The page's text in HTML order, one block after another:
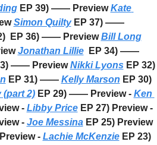
EP 39) —— Preview Kate
Simon Quilty EP 37) ——
EP 36) —— Preview Bill Long
Jonathan Lillie
  EP 34) ——
—— Preview Nikki Lyons EP 32)
EP 31) —— Kelly Marson EP 30)
(part 2) EP 29) —— Preview - Ken
- Libby Price
EP 27) Preview -
- Joe Messina EP 25) Preview
- Lachie McKenzie EP 23)